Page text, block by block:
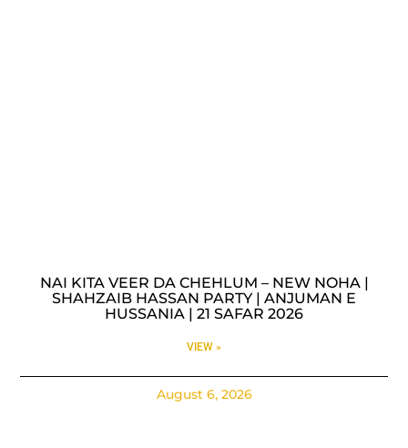
NAI KITA VEER DA CHEHLUM – NEW NOHA |
SHAHZAIB HASSAN PARTY | ANJUMAN E
HUSSANIA | 21 SAFAR 2026
VIEW »
August 6, 2026